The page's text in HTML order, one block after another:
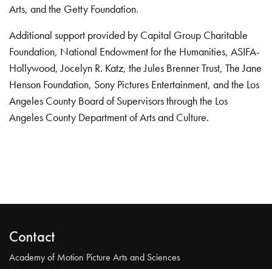
Arts, and the Getty Foundation.
Additional support provided by Capital Group Charitable
Foundation, National Endowment for the Humanities, ASIFA-
Hollywood, Jocelyn R. Katz, the Jules Brenner Trust, The Jane
Henson Foundation, Sony Pictures Entertainment, and the Los
Angeles County Board of Supervisors through the Los
Angeles County Department of Arts and Culture.
Contact
Academy of Motion Picture Arts and Sciences